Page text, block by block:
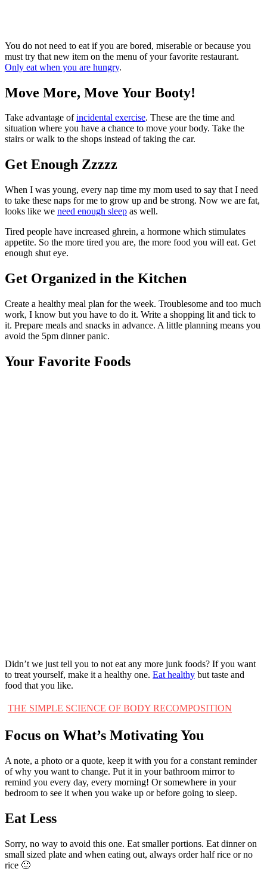
You do not need to eat if you are bored, miserable or because you
must try that new item on the menu of your favorite restaurant.
Only eat when you are hungry.
Move More, Move Your Booty!
Take advantage ofincidental exercise. These are the time and
situation where you have a chance to move your body. Take the
stairs or walk to the shops instead of taking the car.
Get Enough Zzzzz
When I was young, every nap time my mom used to say that I need
to take these naps for me to grow up and be strong. Now we are fat,
looks like we need enough sleep as well.
Tired people have increased ghrein, a hormone which stimulates
appetite. So the more tired you are, the more food you will eat. Get
enough shut eye.
Get Organized in the Kitchen
Create a healthy meal plan for the week. Troublesome and too much
work, I know but you have to do it. Write a shopping lit and tick to
it. Prepare meals and snacks in advance. A little planning means you
avoid the 5pm dinner panic.
Your Favorite Foods
Didn’t we just tell you to not eat any more junk foods? If you want
to treat yourself, make it a healthy one. Eat healthy but taste and
food that you like.
THE SIMPLE SCIENCE OF BODY RECOMPOSITION
Focus on What’s Motivating You
A note, a photo or a quote, keep it with you for a constant reminder
of why you want to change. Put it in your bathroom mirror to
remind you every day, every morning! Or somewhere in your
bedroom to see it when you wake up or before going to sleep.
Eat Less
Sorry, no way to avoid this one. Eat smaller portions. Eat dinner on
small sized plate and when eating out, always order half rice or no
rice 🙂